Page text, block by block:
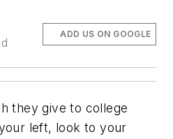
ADD US ON GOOGLE
they give to college
left, look to your